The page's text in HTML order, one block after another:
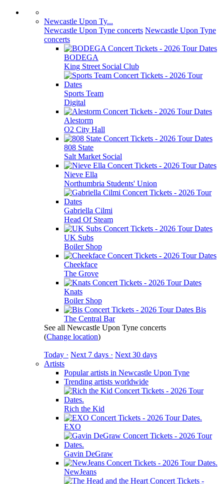
Newcastle Upon Ty...
Newcastle Upon Tyne concerts Newcastle Upon Tyne
concerts
BODEGA
King Street Social Club
Sports Team
Digital
Alestorm
O2 City Hall
808 State
Salt Market Social
Nieve Ella
Northumbria Students' Union
Gabriella Cilmi
Head Of Steam
UK Subs
Boiler Shop
Cheekface
The Grove
Knats
Boiler Shop
Bis
The Central Bar
See all Newcastle Upon Tyne concerts
(Change location)
Today · Next 7 days · Next 30 days
Artists
Popular artists in Newcastle Upon Tyne
Trending artists worldwide
Rich the Kid
EXO
Gavin DeGraw
NewJeans